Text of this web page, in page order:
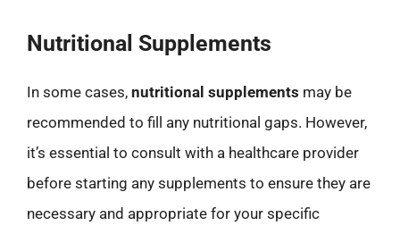
Nutritional Supplements
In some cases, nutritional supplements may be
recommended to fill any nutritional gaps. However,
it’s essential to consult with a healthcare provider
before starting any supplements to ensure they are
necessary and appropriate for your specific